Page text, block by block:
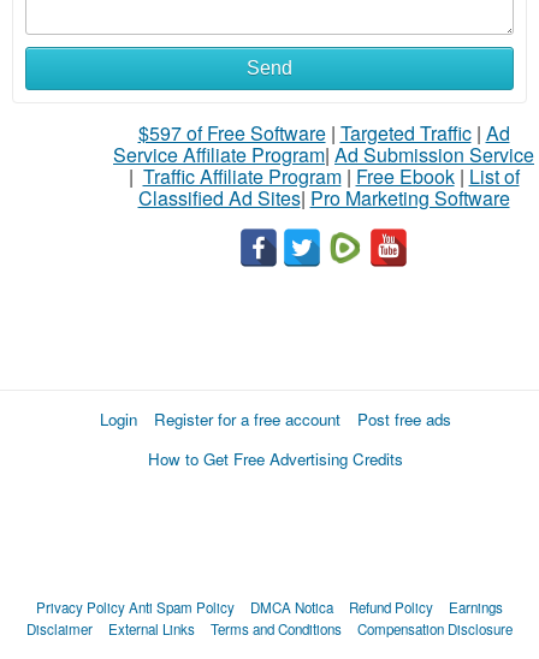
Send
$597 of Free Software| Targeted Traffic| Ad
Service Affiliate Program| Ad Submission Service
| Traffic Affiliate Program| Free Ebook| List of
Classified Ad Sites| Pro Marketing Software
Login Register for a free account
Post free ads
How to Get Free Advertising Credits
Privacy PolicyAnti Spam Policy DMCA Notica Refund Policy
Earnings
Disclaimer
External Links Terms and Conditions Compensation Disclosure